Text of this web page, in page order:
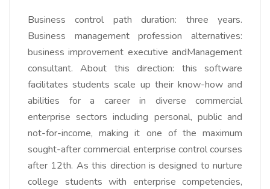
Business control path duration: three years.
Business management profession alternatives:
business improvement executive andManagement
consultant. About this direction: this software
facilitates students scale up their know-how and
abilities for a career in diverse commercial
enterprise sectors including personal, public and
not-for-income, making it one of the maximum
sought-after commercial enterprise control courses
after 12th. As this direction is designed to nurture
college students with enterprise competencies,